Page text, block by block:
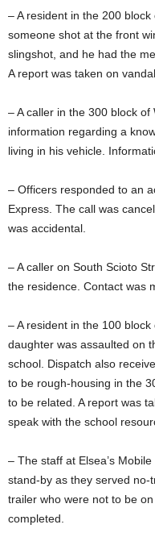
– A resident in the 200
someone shot at the front
slingshot, and he had the
A report was taken on
– A caller in the 300 block
information regarding a
living in his vehicle.
– Officers responded to an
Express. The call was
was accidental.
– A caller on South Scioto
the residence. Contact was
– A resident in the 100
daughter was assaulted on
school. Dispatch also
to be rough-housing in the
to be related. A report was
speak with the school
– The staff at Elsea’s
stand-by as they served no-
trailer who were not to be
completed.